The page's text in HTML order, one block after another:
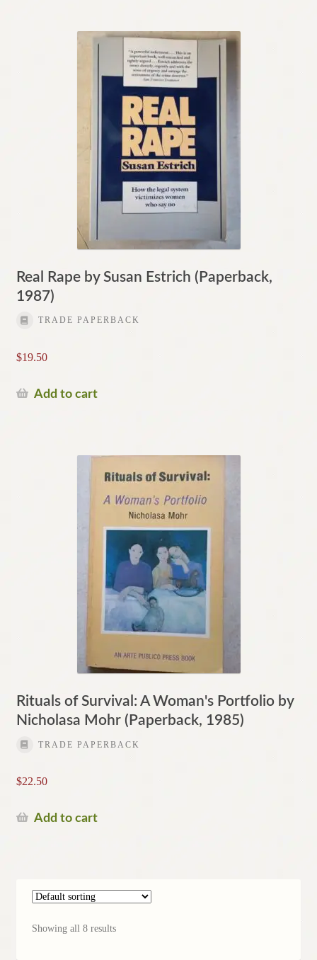
Real Rape by Susan Estrich (Paperback,
1987)
TRADE PAPERBACK
$19.50
Add to cart
Rituals of Survival: A Woman's Portfolio by
Nicholasa Mohr (Paperback, 1985)
TRADE PAPERBACK
$22.50
Add to cart
Showing all 8 results